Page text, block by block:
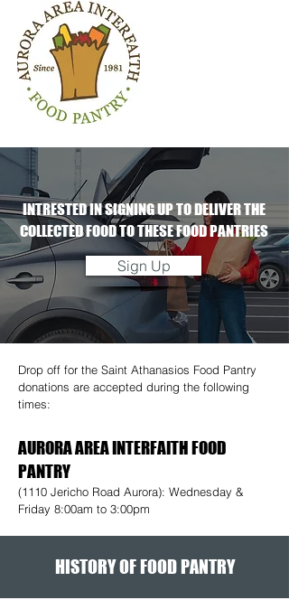
INTRESTED IN SIGNING UP TO DELIVER THE
COLLECTED FOOD TO THESE FOOD PANTRIES
Sign Up
Drop off for the Saint Athanasios Food Pantry
donations are accepted during the following
times:
AURORA AREA INTERFAITH FOOD
PANTRY
(1110 Jericho Road Aurora): Wednesday &
Friday 8:00am to 3:00pm
HISTORY OF FOOD PANTRY